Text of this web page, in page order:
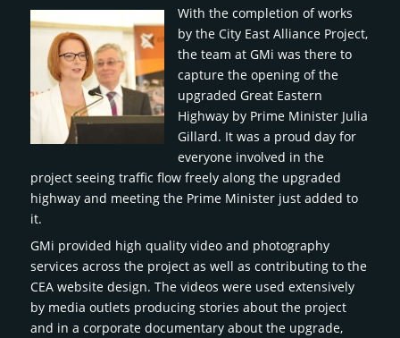
With the completion of works
by the City East Alliance Project,
the team at GMi was there to
capture the opening of the
upgraded Great Eastern
Highway by Prime Minister Julia
Gillard. It was a proud day for
everyone involved in the
project seeing traffic flow freely along the upgraded
highway and meeting the Prime Minister just added to
it.
GMi provided high quality video and photography
services across the project as well as contributing to the
CEA website design. The videos were used extensively
by media outlets producing stories about the project
and in a corporate documentary about the upgrade,